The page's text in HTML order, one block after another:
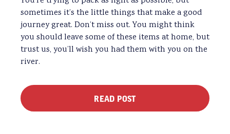
sometimes it’s the little things that make a good
journey great. Don’t miss out. You might think
you should leave some of these items at home, but
trust us, you’ll wish you had them with you on the
river.
READ POST